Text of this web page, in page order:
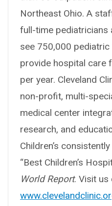
Northeast Ohio. A
full-time pediatricians
see 750,000
provide hospital care
per year. Cleveland
non-profit, multi-
medical center
research, and
Children’s
“Best Children’s
World Report. Visit us